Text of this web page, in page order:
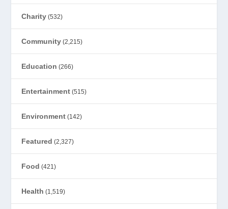
Charity (532)
Community (2,215)
Education (266)
Entertainment (515)
Environment (142)
Featured (2,327)
Food (421)
Health (1,519)